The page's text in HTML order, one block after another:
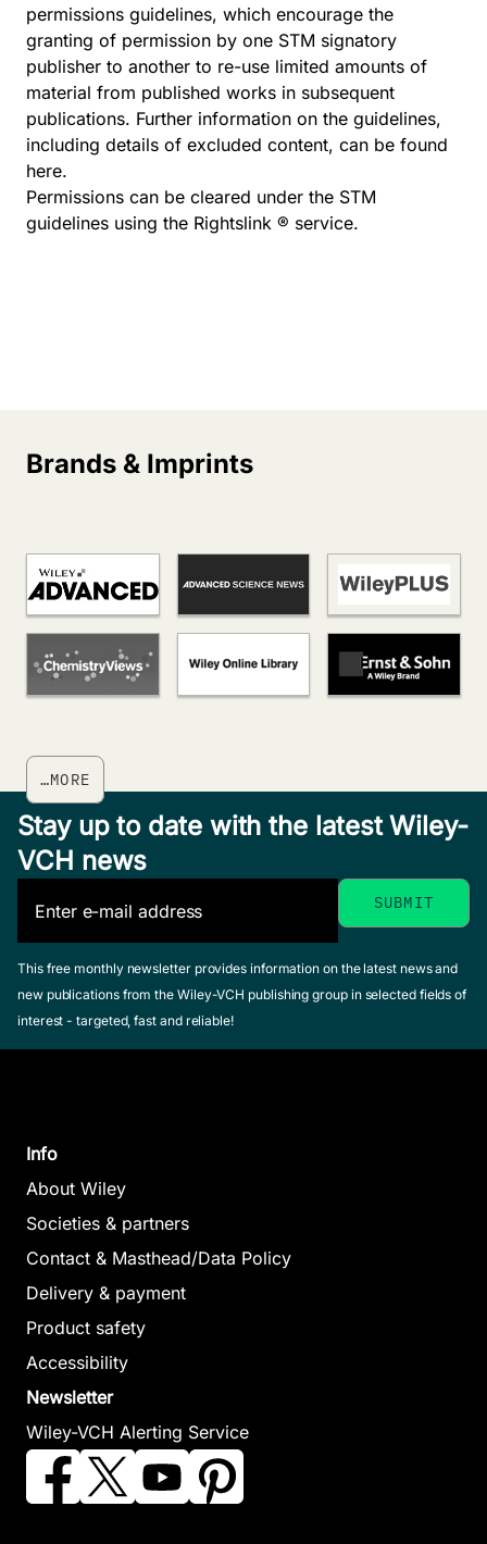
permissions guidelines, which encourage the
granting of permission by one STM signatory
publisher to another to re-use limited amounts of
material from published works in subsequent
publications. Further information on the guidelines,
including details of excluded content, can be found
here.
Permissions can be cleared under the STM
guidelines using the Rightslink ® service.
Brands & Imprints
…MORE
Stay up to date with the latest Wiley-
VCH news
This free monthly newsletter provides information on the latest news and
new publications from the Wiley-VCH publishing group in selected fields of
interest - targeted, fast and reliable!
Info
About Wiley
Societies & partners
Contact & Masthead/Data Policy
Delivery & payment
Product safety
Accessibility
Newsletter
Wiley-VCH Alerting Service